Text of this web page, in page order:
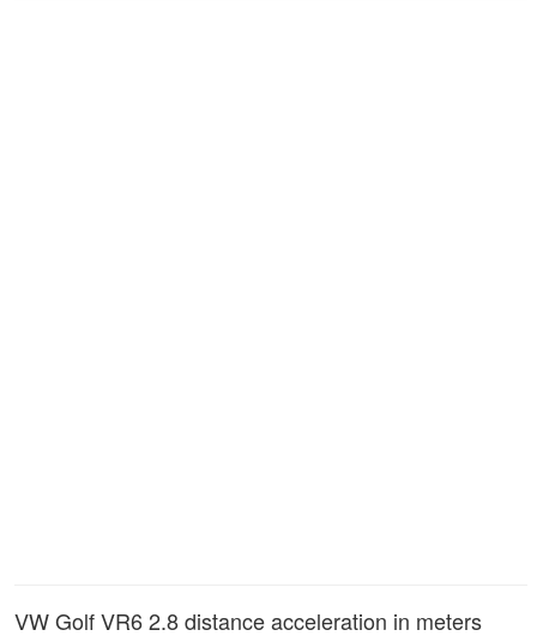
VW Golf VR6 2.8 distance acceleration in meters